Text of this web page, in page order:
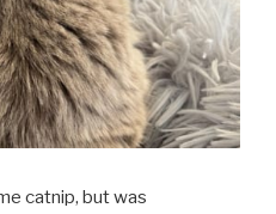
catnip, but was